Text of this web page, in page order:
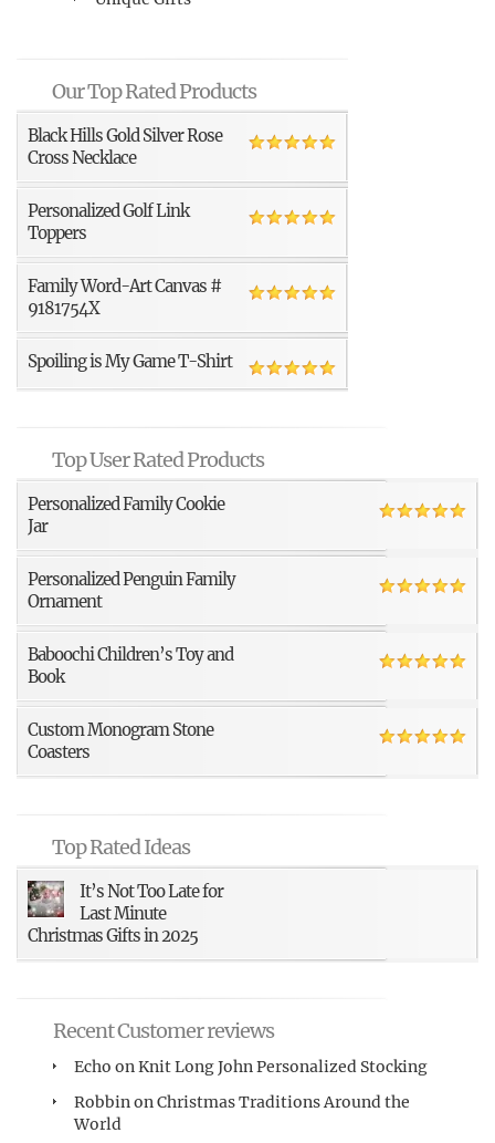
Our Top Rated Products
Black Hills Gold Silver Rose
Cross Necklace
Personalized Golf Link
Toppers
Family Word-Art Canvas #
9181754X
Spoiling is My Game T-Shirt
Top User Rated Products
Personalized Family Cookie
Jar
Personalized Penguin Family
Ornament
Baboochi Children’s Toy and
Book
Custom Monogram Stone
Coasters
Top Rated Ideas
It’s Not Too Late for
Last Minute
Christmas Gifts in 2025
Recent Customer reviews
Echo onKnit Long John Personalized Stocking
RobbinonChristmas Traditions Around the
World